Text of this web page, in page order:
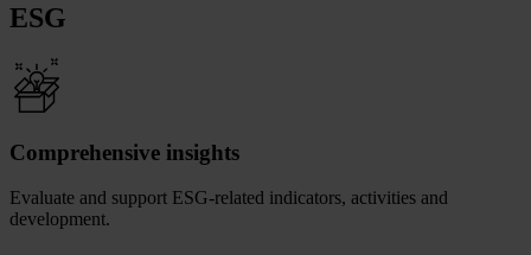
ESG
Comprehensive insights
Evaluate and support ESG-related indicators, activities and
development.